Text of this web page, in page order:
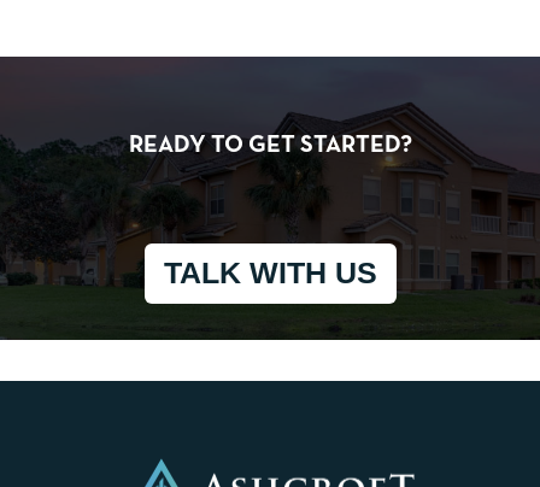
READY TO GET STARTED?
TALK WITH US